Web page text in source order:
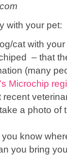
with your pet:
cat with
– that
(many
Microchip
a photo of
know
you bring